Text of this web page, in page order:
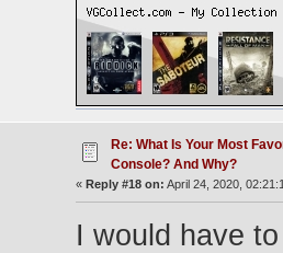
Re: What Is Your Most
Console? And Why?
« Reply #18 on: April 24, 2020,
I would have